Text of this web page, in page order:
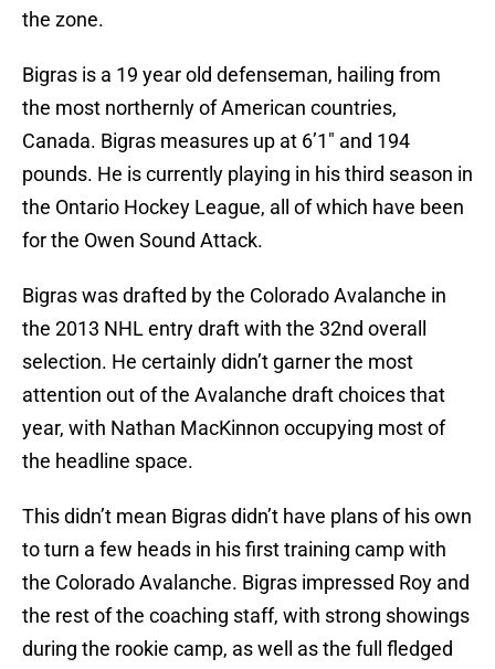
the zone.
Bigras is a 19 year old defenseman, hailing from
the most northernly of American countries,
Canada. Bigras measures up at 6’1″ and 194
pounds. He is currently playing in his third season in
the Ontario Hockey League, all of which have been
for the Owen Sound Attack.
Bigras was drafted by the Colorado Avalanche in
the 2013 NHL entry draft with the 32nd overall
selection. He certainly didn’t garner the most
attention out of the Avalanche draft choices that
year, with Nathan MacKinnon occupying most of
the headline space.
This didn’t mean Bigras didn’t have plans of his own
to turn a few heads in his first training camp with
the Colorado Avalanche. Bigras impressed Roy and
the rest of the coaching staff, with strong showings
during the rookie camp, as well as the full fledged